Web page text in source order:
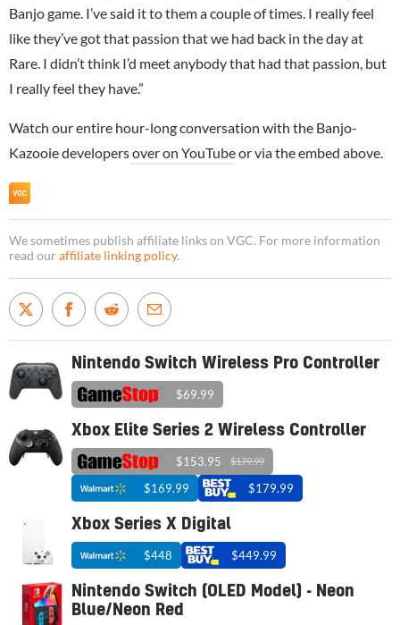
Banjo game. I’ve said it to them a couple of times. I really feel
like they’ve got that passion that we had back in the day at
Rare. I didn’t think I’d meet anybody that had that passion, but
I really feel they have.”
Watch our entire hour-long conversation with the Banjo-
Kazooie developersover on YouTubeor via the embed above.
We sometimes publish affiliate links on VGC. For more information
read our affiliate linking policy.
Nintendo Switch Wireless Pro Controller
$69.99
Xbox Elite Series 2 Wireless Controller
$153.95 $179.99
$169.99 $179.99
Xbox Series X Digital
$448 $449.99
Nintendo Switch (OLED Model) - Neon
Blue/Neon Red